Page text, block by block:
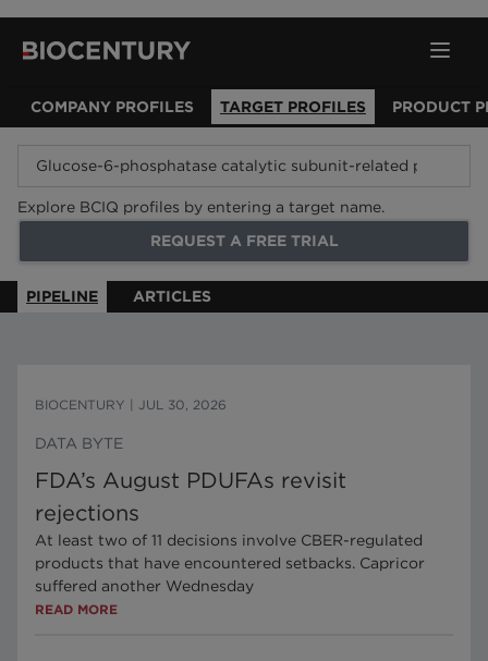
COMPANY PROFILES TARGET PROFILES PRODUCT
Explore BCIQ profiles by entering a target name.
REQUEST A FREE TRIAL
PIPELINE ARTICLES
BIOCENTURY JUL 30, 2026
DATA BYTE
FDA’s August PDUFAs revisit
rejections
At least two of 11 decisions involve CBER-regulated
products that have encountered setbacks. Capricor
suffered another Wednesday
READ MORE